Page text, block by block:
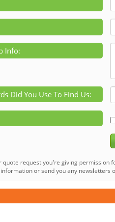
Info:
Did You Use To Find Us:
quote request you're giving permission
or send you any